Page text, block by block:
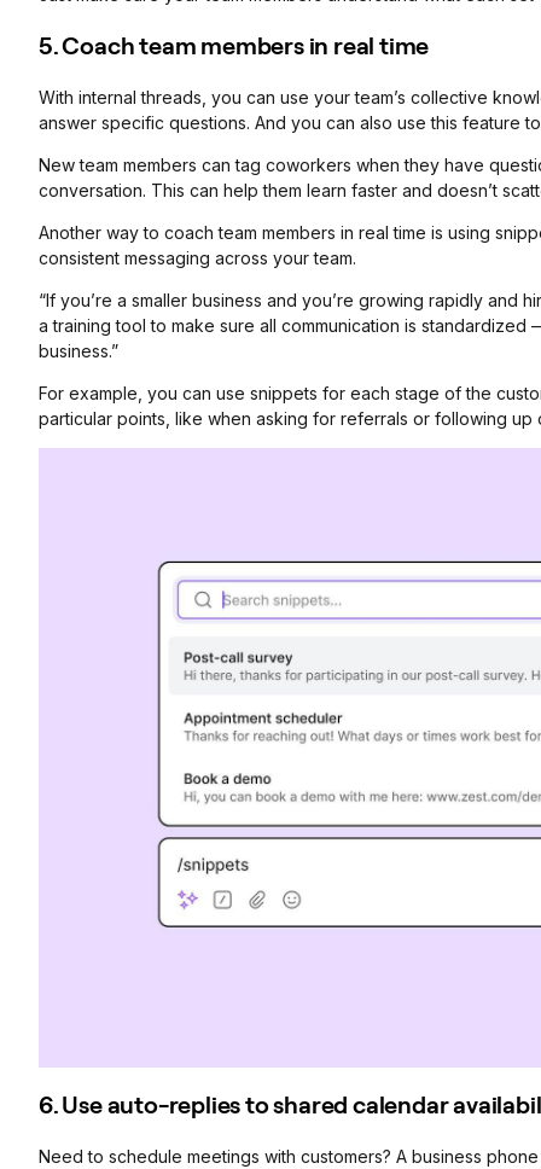
5. Coach team members in real time
With internal threads, you can use your team’s collective
answer specific questions. And you can also use this feature
New team members can tag coworkers when they have
conversation. This can help them learn faster and doesn’t
Another way to coach team members in real time is using
consistent messaging across your team.
“If you’re a smaller business and you’re growing rapidly and
a training tool to make sure all communication is
business.”
For example, you can use snippets for each stage of the
particular points, like when asking for referrals or following up
6. Use auto-replies to shared calendar
Need to schedule meetings with customers? A business